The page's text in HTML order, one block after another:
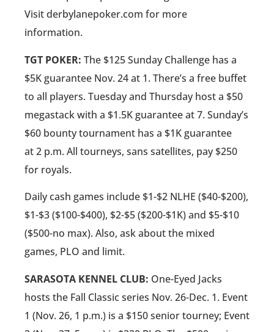
Visit derbylanepoker.com for more
information.
TGT POKER: The $125 Sunday Challenge has a
$5K guarantee Nov. 24 at 1. There’s a free buffet
to all players. Tuesday and Thursday host a $50
megastack with a $1.5K guarantee at 7. Sunday’s
$60 bounty tournament has a $1K guarantee
at 2 p.m. All tourneys, sans satellites, pay $250
for royals.
Daily cash games include $1-$2 NLHE ($40-$200),
$1-$3 ($100-$400), $2-$5 ($200-$1K) and $5-$10
($500-no max). Also, ask about the mixed
games, PLO and limit.
SARASOTA KENNEL CLUB: One-Eyed Jacks
hosts the Fall Classic series Nov. 26-Dec. 1. Event
1 (Nov. 26, 1 p.m.) is a $150 senior tourney; Event